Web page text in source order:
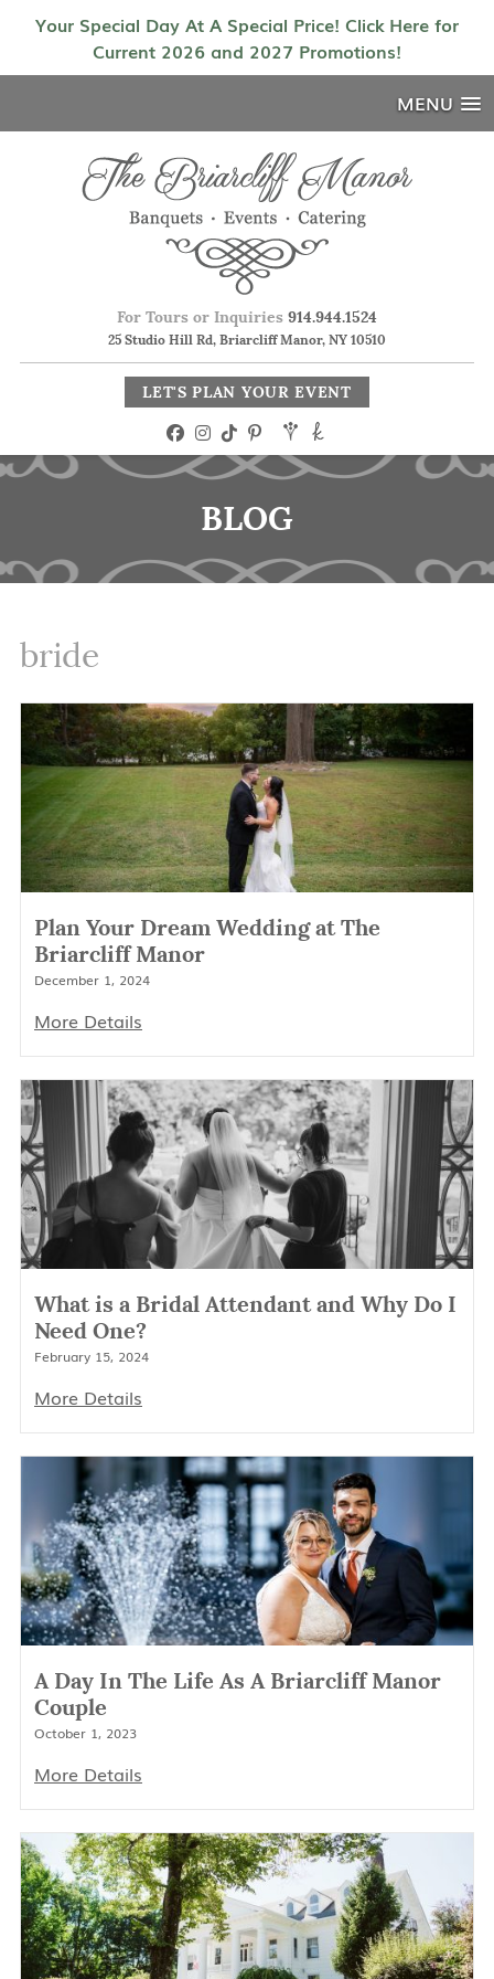
Your Special Day At A Special Price! Click Here for
Current 2026 and 2027 Promotions!
MENU
For Tours or Inquiries 914.944.1524
25 Studio Hill Rd, Briarcliff Manor, NY 10510
LET'S PLAN YOUR EVENT
BLOG
bride
Plan Your Dream Wedding at The
Briarcliff Manor
December 1, 2024
More Details
What is a Bridal Attendant and Why Do I
Need One?
February 15, 2024
More Details
A Day In The Life As A Briarcliff Manor
Couple
October 1, 2023
More Details